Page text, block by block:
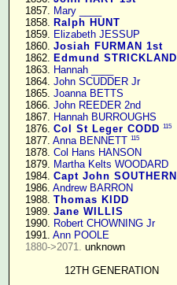
   1857.
Mary ____
   1858.
Ralph HUNT
   1859.
Elizabeth JESSUP
   1860.
Josiah FURMAN 1st
   1862.
Edmund STRICKLAND
   1863.
Hannah ____
   1864.
John SCUDDER Jr
   1865.
Joanna BETTS
   1866.
John REEDER 2nd
   1867.
Hannah BURROUGHS
   1876.
Col St Leger CODD 115
   1877.
Anna BENNETT 115
   1878.
Col Hans HANSON
   1879.
Martha Kelts WOODARD
   1984.
Capt John SOUTHERN
   1986.
Andrew BARRON
   1988.
Thomas KIDD
   1989.
Jane WILLIS
   1990.
Robert CHOWNING Jr
   1991.
Ann POOLE
1880->2071. unknown
12TH GENERATION